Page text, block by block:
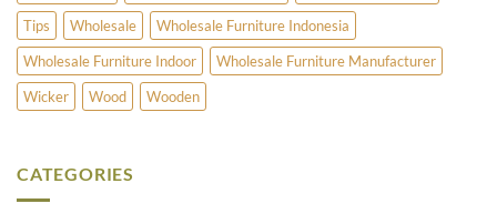
Tips
Wholesale
Wholesale Furniture Indonesia
Wholesale Furniture Indoor
Wholesale Furniture Manufacturer
Wicker
Wood Wooden
CATEGORIES